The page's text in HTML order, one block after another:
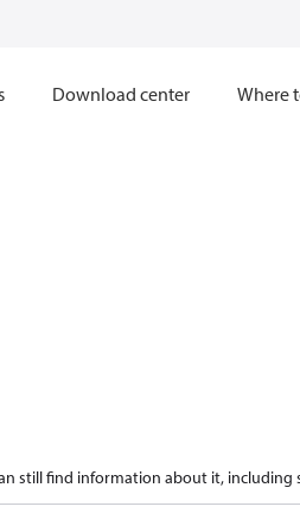
Download center Where
still find information about it, including